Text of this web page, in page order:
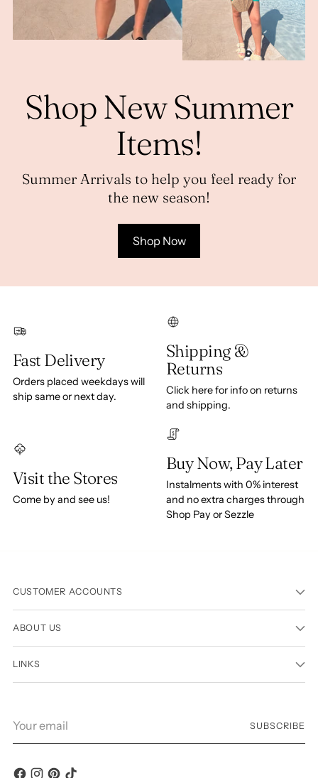
Shop New Summer
Items!
Summer Arrivals to help you feel ready for
the new season!
Shop Now
Fast Delivery
Orders placed weekdays will
ship same or next day.
Shipping &
Returns
Click here for info on returns
and shipping.
Visit the Stores
Come by and see us!
Buy Now, Pay Later
Instalments with 0% interest
and no extra charges through
Shop Pay or Sezzle
CUSTOMER ACCOUNTS
ABOUT US
LINKS
email
SUBSCRIBE